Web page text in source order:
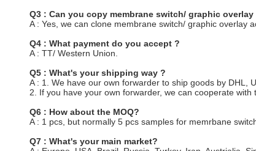
Q3 : Can you copy membrane switch/ graphic
A : Yes, we can clone membrane switch/ graphic overlay
Q4 : What payment do you accept ?
A : TT/ Western Union.
Q5 : What's your shipping way ?
A : 1. We have our own forwarder to ship goods by DHL,
2. If you have your own forwarder, we can cooperate with
Q6 : How about the MOQ?
A : 1 pcs, but normally 5 pcs samples for memrbane
Q7 : What's your main market?